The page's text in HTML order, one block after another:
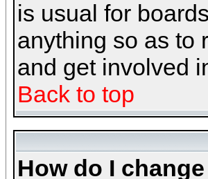
is usual for
anything so as to
and get involved
Back to top
How do I